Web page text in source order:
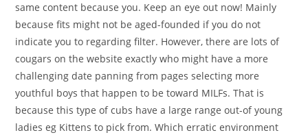
same content because you. Keep an eye out now! Mainly
because fits might not be aged-founded if you do not
indicate you to regarding filter. However, there are lots of
cougars on the website exactly who might have a more
challenging date panning from pages selecting more
youthful boys that happen to be toward MILFs. That is
because this type of cubs have a large range out-of young
ladies eg Kittens to pick from. Which erratic environment